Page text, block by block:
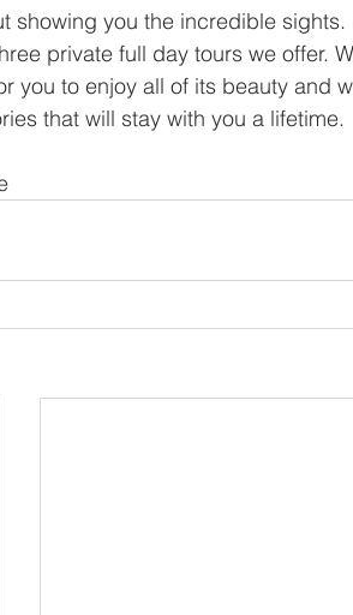
showing you the incredible
private full day tours we offer.
you to enjoy all of its beauty and
that will stay with you a lifetime.